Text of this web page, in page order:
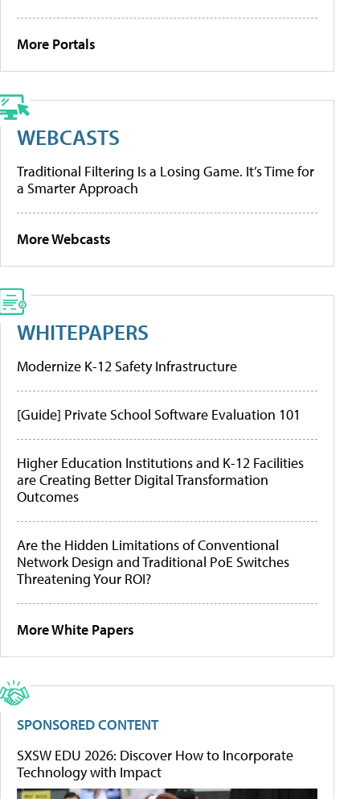
More Portals
WEBCASTS
Traditional Filtering Is a Losing Game. It’s Time for
a Smarter Approach
More Webcasts
WHITEPAPERS
Modernize K-12 Safety Infrastructure
[Guide] Private School Software Evaluation 101
Higher Education Institutions and K-12 Facilities
are Creating Better Digital Transformation
Outcomes
Are the Hidden Limitations of Conventional
Network Design and Traditional PoE Switches
Threatening Your ROI?
More White Papers
SPONSORED CONTENT
SXSW EDU 2026: Discover How to Incorporate
Technology with Impact